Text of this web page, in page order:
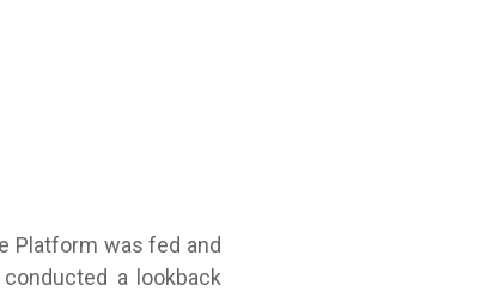
Platform was fed and
a lookback